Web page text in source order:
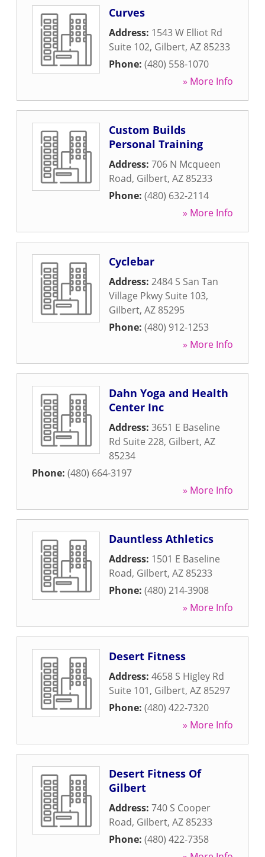
Curves
Address: 1543 W Elliot Rd
Suite 102, Gilbert, AZ 85233
Phone: (480) 558-1070
» More Info
Custom Builds
Personal Training
Address: 706 N Mcqueen
Road, Gilbert, AZ 85233
Phone: (480) 632-2114
» More Info
Cyclebar
Address: 2484 S San Tan
Village Pkwy Suite 103,
Gilbert, AZ 85295
Phone: (480) 912-1253
» More Info
Dahn Yoga and Health
Center Inc
Address: 3651 E Baseline
Rd Suite 228, Gilbert, AZ
85234
Phone: (480) 664-3197
» More Info
Dauntless Athletics
Address: 1501 E Baseline
Road, Gilbert, AZ 85233
Phone: (480) 214-3908
» More Info
Desert Fitness
Address: 4658 S Higley Rd
Suite 101, Gilbert, AZ 85297
Phone: (480) 422-7320
» More Info
Desert Fitness Of
Gilbert
Address: 740 S Cooper
Road, Gilbert, AZ 85233
Phone: (480) 422-7358